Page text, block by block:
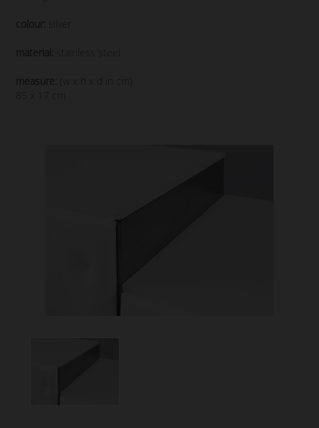
colour:
material: stainless steel
measure:
(w x h x d in cm)